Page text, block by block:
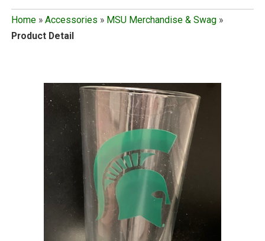
Home» Accessories » MSU Merchandise & Swag»
Product Detail